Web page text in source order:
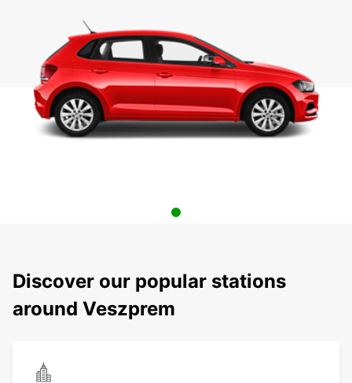
Discover our popular stations
around Veszprem